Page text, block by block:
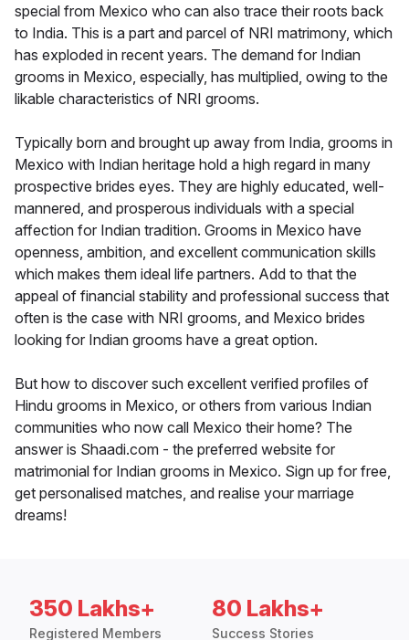
special from Mexico who can also trace their roots back
to India. This is a part and parcel of NRI matrimony, which
has exploded in recent years. The demand for Indian
grooms in Mexico, especially, has multiplied, owing to the
likable characteristics of NRI grooms.
Typically born and brought up away from India, grooms in
Mexico with Indian heritage hold a high regard in many
prospective brides eyes. They are highly educated, well-
mannered, and prosperous individuals with a special
affection for Indian tradition. Grooms in Mexico have
openness, ambition, and excellent communication skills
which makes them ideal life partners. Add to that the
appeal of financial stability and professional success that
often is the case with NRI grooms, and Mexico brides
looking for Indian grooms have a great option.
But how to discover such excellent verified profiles of
Hindu grooms in Mexico, or others from various Indian
communities who now call Mexico their home? The
answer is Shaadi.com - the preferred website for
matrimonial for Indian grooms in Mexico. Sign up for free,
get personalised matches, and realise your marriage
dreams!
350 Lakhs+
Registered Members
80 Lakhs+
Success Stories